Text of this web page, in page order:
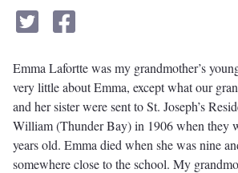
Emma Lafortte was my grandmother’s
very little about Emma, except what our
and her sister were sent to St. Joseph’s
William (Thunder Bay) in 1906 when they
years old. Emma died when she was nine
somewhere close to the school. My